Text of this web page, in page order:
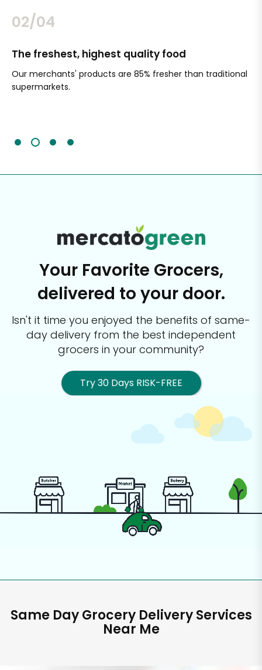
02/04
The freshest, highest quality food
Our merchants' products are 85% fresher than traditional
supermarkets.
Your Favorite Grocers,
delivered to your door.
Isn't it time you enjoyed the benefits of same-
day delivery from the best independent
grocers in your community?
Try 30 Days RISK-FREE
Same Day Grocery Delivery Services
Near Me